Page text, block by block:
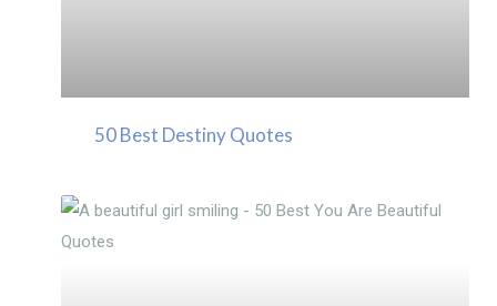
50 Best Destiny Quotes